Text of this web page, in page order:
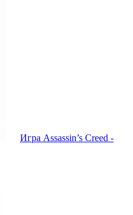
Игра Assassin’s Creed -